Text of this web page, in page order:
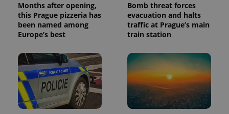
Months after opening,
this Prague pizzeria has
been named among
Europe’s best
Bomb threat forces
evacuation and halts
traffic at Prague’s main
train station
state.